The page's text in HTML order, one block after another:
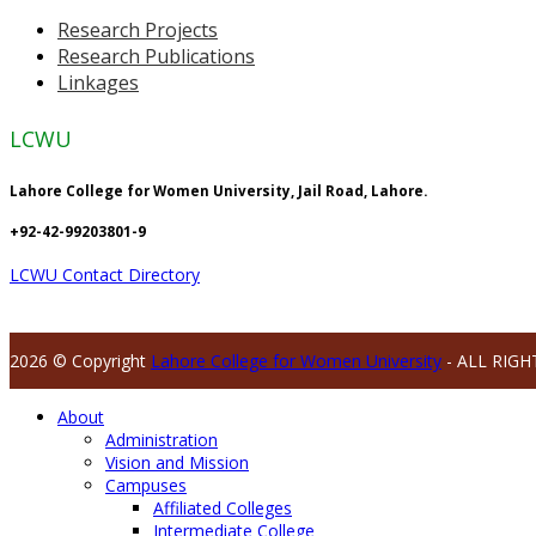
Research Projects
Research Publications
Linkages
LCWU
Lahore College for Women University, Jail Road, Lahore.
+92-42-99203801-9
LCWU Contact Directory
2026 © Copyright Lahore College for Women University - ALL
About
Administration
Vision and Mission
Campuses
Affiliated Colleges
Intermediate College